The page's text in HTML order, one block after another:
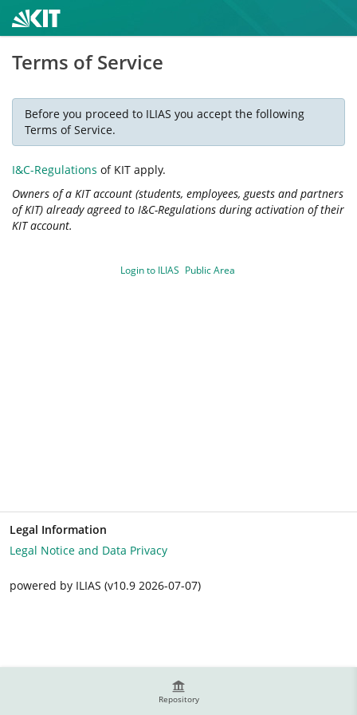
Repository
Terms of Service
Before you proceed to ILIAS you accept the following
Terms of Service.
I&C-Regulations of KIT apply.
Owners of a KIT account (students, employees, guests and partners
of KIT) already agreed to I&C-Regulations during activation of their
KIT account.
Login to ILIAS Public Area
Legal Information
Legal Notice and Data Privacy
powered by ILIAS (v10.9 2026-07-07)